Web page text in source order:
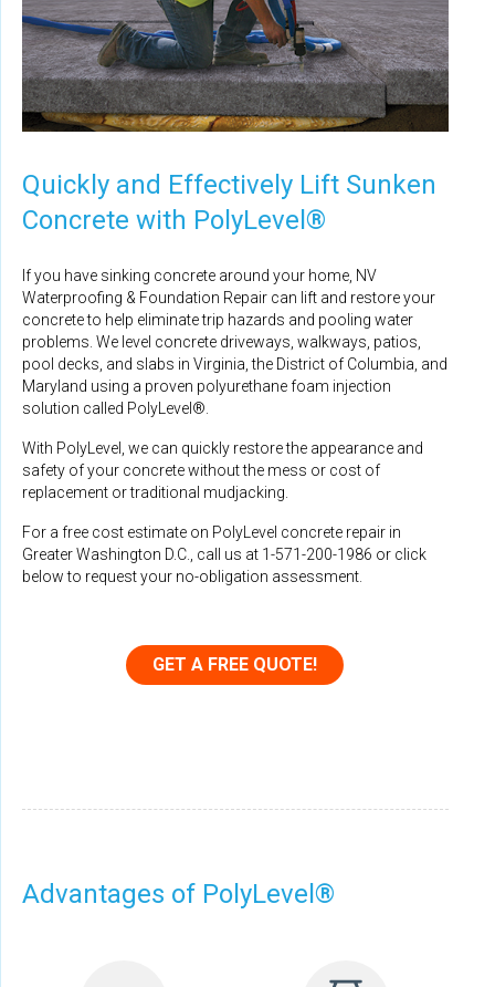
Quickly and Effectively Lift Sunken
Concrete with PolyLevel®
If you have sinking concrete around your home, NV
Waterproofing & Foundation Repair can lift and restore your
concrete to help eliminate trip hazards and pooling water
problems. We level concrete driveways, walkways, patios,
pool decks, and slabs in Virginia, the District of Columbia, and
Maryland using a proven polyurethane foam injection
solution called PolyLevel®.
With PolyLevel, we can quickly restore the appearance and
safety of your concrete without the mess or cost of
replacement or traditional mudjacking.
For a free cost estimate on PolyLevel concrete repair in
Greater Washington D.C., call us at 1-571-200-1986 or click
below to request your no-obligation assessment.
GET A FREE QUOTE!
Advantages of PolyLevel®